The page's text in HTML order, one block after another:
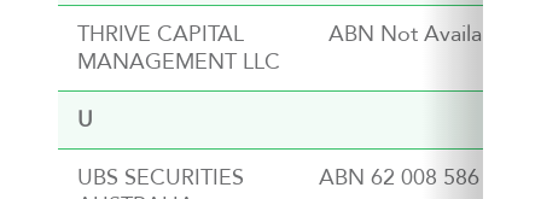
THRIVE CAPITAL
MANAGEMENT LLC
ABN Not Available
U
UBS SECURITIES
ABN 62 008 586 481